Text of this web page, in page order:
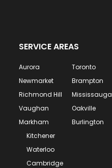
SERVICE AREAS
Aurora
Newmarket
Richmond Hill
Vaughan
Markham
Toronto
Brampton
Mississauga
Oakville
Burlington
Kitchener
Waterloo
Cambridge